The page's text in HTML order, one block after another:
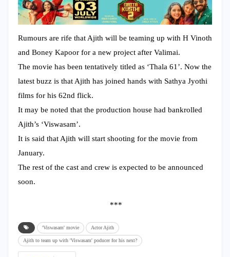
Rumours are rife that Ajith will be teaming up with H Vinoth
and Boney Kapoor for a new project after Valimai.
The movie has been tentatively titled as ‘Thala 61’. Now the
latest buzz is that Ajith has joined hands with Sathya Jyothi
films for his 62nd flick.
It may be noted that the production house had bankrolled
Ajith’s ‘Viswasam’.
It is said that Ajith will start shooting for the movie from
January.
The rest of the cast and crew is expected to be announced
soon.
***
'Viswasam' movie Actor Ajith
Ajith to team up with 'Viswasam' poducer for his next?